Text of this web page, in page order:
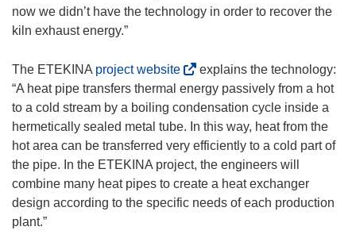
now we didn’t have the technology in order to recover the
kiln exhaust energy.”
The ETEKINA project website(
o
p
e
n
s
i
n
explains the technology:
“A heat pipe transfers thermal energy passively from a hot
to a cold stream by a boiling condensation cycle inside a
hermetically sealed metal tube. In this way, heat from the
hot area can be transferred very efficiently to a cold part of
the pipe. In the ETEKINA project, the engineers will
combine many heat pipes to create a heat exchanger
design according to the specific needs of each production
plant.”